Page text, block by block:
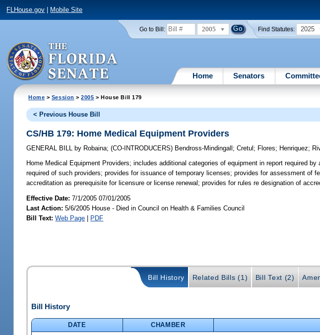
FLHouse.gov Mobile Site
Go to Bill: 2005 Find Statutes: 2025
Home Senators
Home > Session >2005 > House Bill 179
< Previous House Bill
CS/HB 179: Home Medical Equipment Providers
GENERAL BILL by Robaina;(CO-INTRODUCERS) Bendross-Mindingall ;Cretul ; Flores; Henriquez;
Home Medical Equipment Providers; includes additional categories of equipment in report required
required of such providers; provides for issuance of temporary licenses; provides for assessment of
accreditation as prerequisite for licensure or license renewal; provides for rules re designation of
Effective Date:7/1/2005 07/01/2005
Last Action: 5/6/2005 House - Died in Council on Health & Families Council
Bill Text: Web Page | PDF
Bill History Related Bills (1) Bill Text (2)
Bill History
DATE CHAMBER